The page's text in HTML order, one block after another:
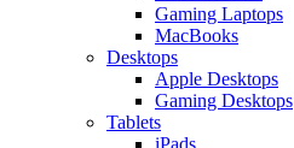
Gaming Laptops
MacBooks
Desktops
Apple Desktops
Gaming Desktops
Tablets
iPads